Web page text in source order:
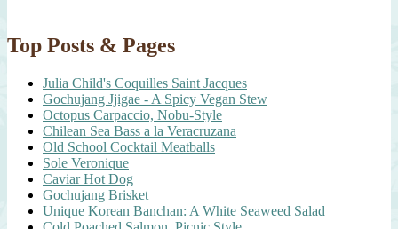
Top Posts & Pages
Julia Child's Coquilles Saint Jacques
Gochujang Jjigae - A Spicy Vegan Stew
Octopus Carpaccio, Nobu-Style
Chilean Sea Bass a la Veracruzana
Old School Cocktail Meatballs
Sole Veronique
Caviar Hot Dog
Gochujang Brisket
Unique Korean Banchan: A White Seaweed Salad